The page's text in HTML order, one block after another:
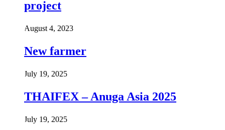
project
August 4, 2023
New farmer
July 19, 2025
THAIFEX – Anuga Asia 2025
July 19, 2025